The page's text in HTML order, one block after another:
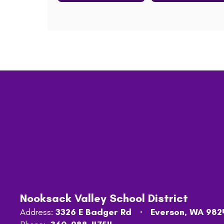
Nooksack Valley School District
Address: 3326 E Badger Rd
Everson, WA